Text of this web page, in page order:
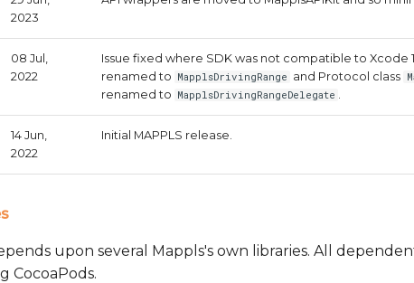
2023
08 Jul,
2022
Issue fixed where SDK was not compatible to Xcode
renamed to MapplsDrivingRange and Protocol class
renamed to MapplsDrivingRangeDelegate .
14 Jun,
2022
Initial MAPPLS release.
upon several Mappls's own libraries. All
CocoaPods.